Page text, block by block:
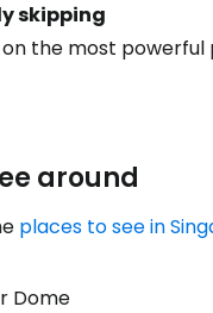
skipping
on the most
around
places to see in
Dome